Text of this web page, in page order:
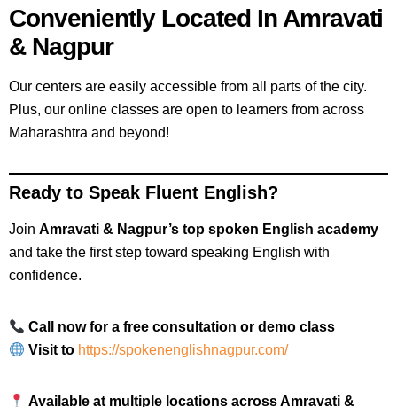
Conveniently Located In Amravati
& Nagpur
Our centers are easily accessible from all parts of the city.
Plus, our online classes are open to learners from across
Maharashtra and beyond!
Ready to Speak Fluent English?
Join Amravati & Nagpur’s top spoken English academy
and take the first step toward speaking English with
confidence.
Call now for a free consultation or demo class
Visit to https://spokenenglishnagpur.com/
Available at multiple locations across Amravati &